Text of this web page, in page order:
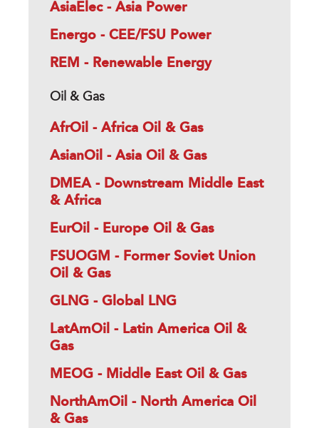
AsiaElec - Asia Power
Energo - CEE/FSU Power
REM - Renewable Energy
Oil & Gas
AfrOil - Africa Oil & Gas
AsianOil - Asia Oil & Gas
DMEA - Downstream Middle East
& Africa
EurOil - Europe Oil & Gas
FSUOGM - Former Soviet Union
Oil & Gas
GLNG - Global LNG
LatAmOil - Latin America Oil &
Gas
MEOG - Middle East Oil & Gas
NorthAmOil - North America Oil
& Gas